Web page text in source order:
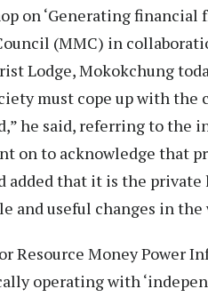
on ‘Generating financial
(MMC) in
Lodge, Mokokchung
must cope up with the
he said, referring to the
on to acknowledge that
added that it is the
and useful changes in the
Resource Money Power
operating with